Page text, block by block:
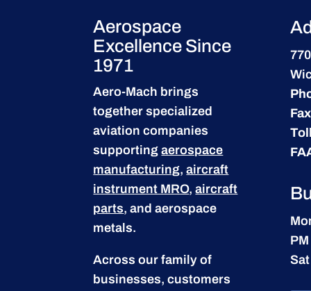
Aerospace
Excellence Since
1971
Aero-Mach brings
together specialized
aviation companies
supportingaerospace
manufacturing,aircraft
instrument MRO,aircraft
parts, and aerospace
metals.
Across our family of
businesses, customers
PM